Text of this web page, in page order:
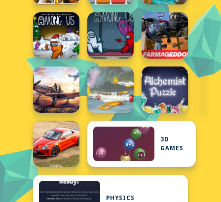
3D
GAMES
PHYSICS